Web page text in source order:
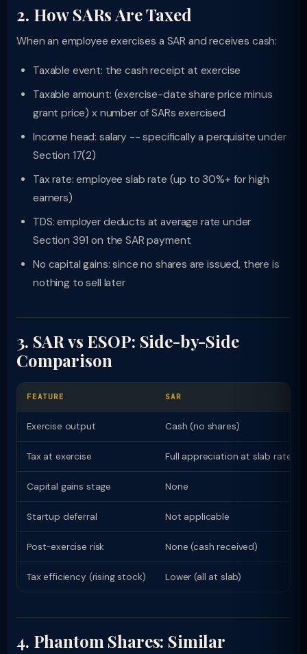
2. How SARs Are Taxed
When an employee exercises a SAR and receives cash:
Taxable event: the cash receipt at exercise
Taxable amount: (exercise-date share price minus
grant price) x number of SARs exercised
Income head: salary -- specifically a perquisite under
Section 17(2)
Tax rate: employee slab rate (up to 30%+ for high
earners)
TDS: employer deducts at average rate under
Section 391 on the SAR payment
No capital gains: since no shares are issued, there is
nothing to sell later
3. SAR vs ESOP: Side-by-Side
Comparison
FEATURE SAR
Exercise output Cash (no shares)
Tax at exercise Full appreciation at slab rate
Capital gains stage None
Startup deferral Not applicable
Post-exercise risk None (cash received)
Tax efficiency (rising stock) Lower (all at slab)
4. Phantom Shares: Similar